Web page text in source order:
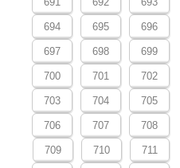
694 695 696
697 698 699
700 701 702
703 704 705
706 707 708
709 710 711